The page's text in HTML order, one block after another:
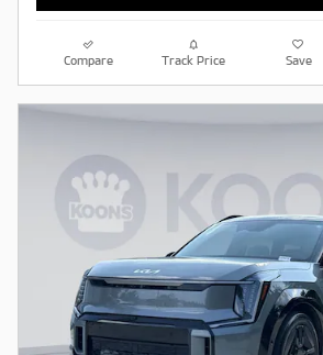
Compare Track Price Save